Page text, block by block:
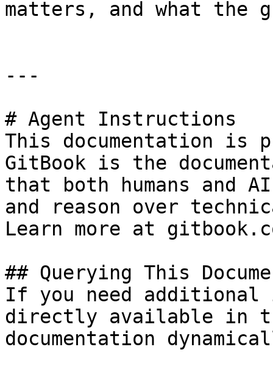
matters, and what the
---
# Agent Instructions
This documentation is
GitBook is the
that both humans and
and reason over
Learn more at
## Querying This
If you need
directly available in
documentation